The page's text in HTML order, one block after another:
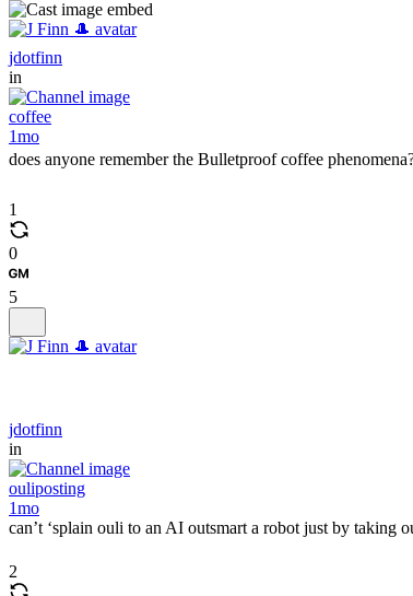
jdotfinn
in
coffee
1mo
does anyone remember the Bulletproof coffee
1
0
5
jdotfinn
in
ouliposting
1mo
can’t ‘splain ouli to an AI outsmart a robot just by taking
2